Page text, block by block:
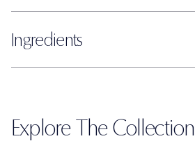
Ingredients
Explore The Collection